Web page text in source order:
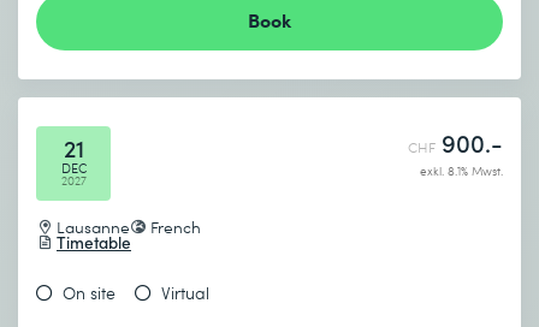
Book
21
DEC
2027
Lausanne French
Timetable
CHF 900.-
exkl. 8.1% Mwst.
On site Virtual